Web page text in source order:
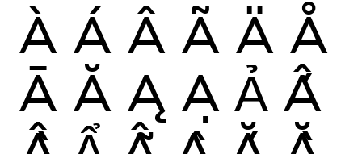
À Á Â Ã Ä Å
Ā Ă Ą Ạ Ả Ấ